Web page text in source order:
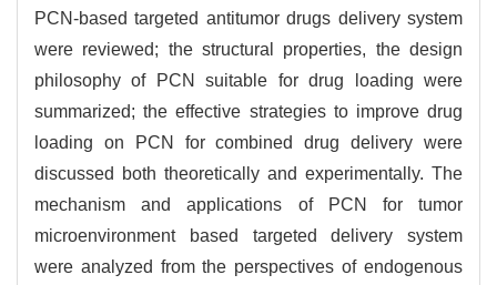
PCN-based targeted antitumor drugs delivery system
were reviewed; the structural properties, the design
philosophy of PCN suitable for drug loading were
summarized; the effective strategies to improve drug
loading on PCN for combined drug delivery were
discussed both theoretically and experimentally. The
mechanism and applications of PCN for tumor
microenvironment based targeted delivery system
were analyzed from the perspectives of endogenous